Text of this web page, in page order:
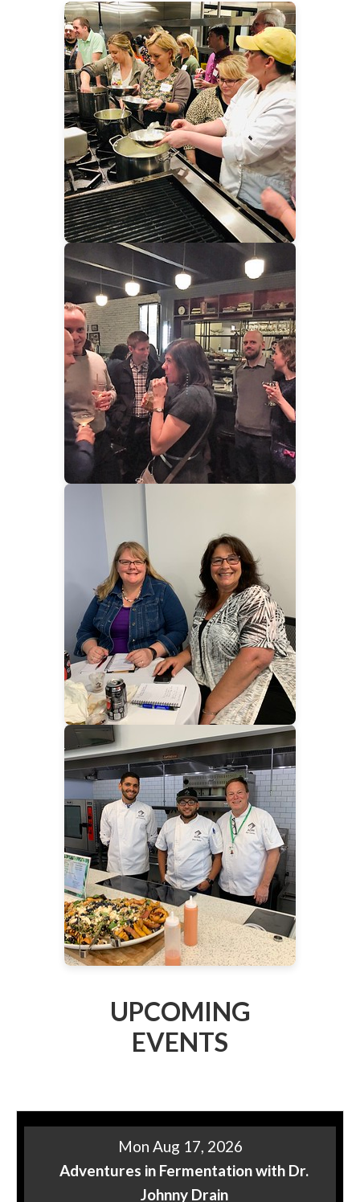
UPCOMING
EVENTS
Mon Aug 17, 2026
Adventures in Fermentation with Dr.
Johnny Drain